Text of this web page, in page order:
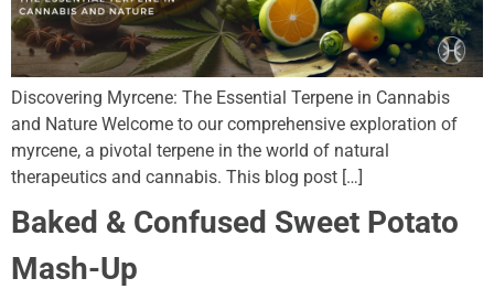
Discovering Myrcene: The Essential Terpene in Cannabis
and Nature Welcome to our comprehensive exploration of
myrcene, a pivotal terpene in the world of natural
therapeutics and cannabis. This blog post […]
Baked & Confused Sweet Potato
Mash-Up